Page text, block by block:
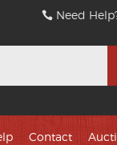
Need
Contact